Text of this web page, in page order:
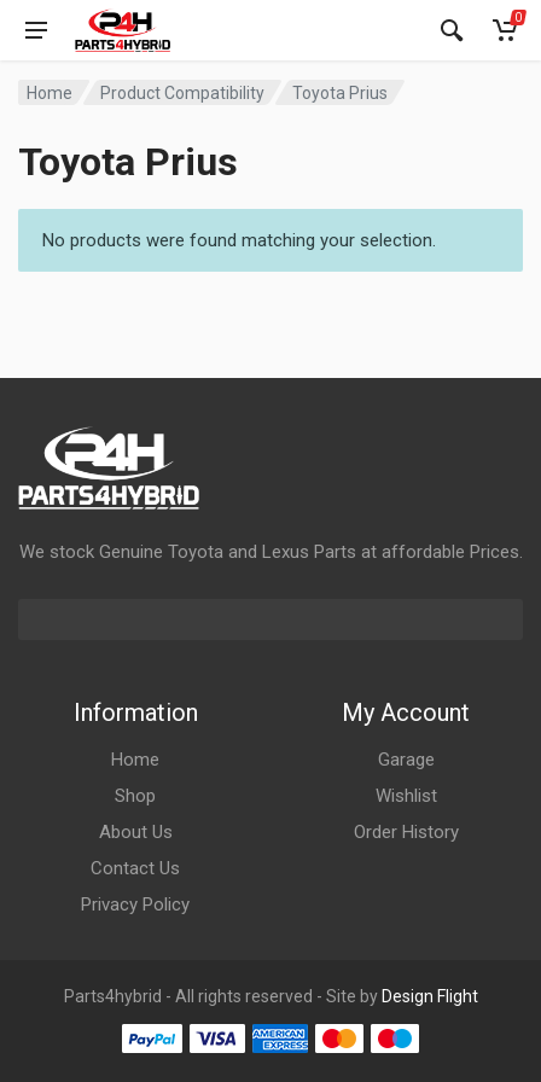
0
Home Product Compatibility Toyota Prius
Toyota Prius
No products were found matching your selection.
We stock Genuine Toyota and Lexus Parts at affordable Prices.
Information
Home
Shop
About Us
Contact Us
Privacy Policy
My Account
Garage
Wishlist
Order History
Parts4hybrid - All rights reserved - Site by Design Flight